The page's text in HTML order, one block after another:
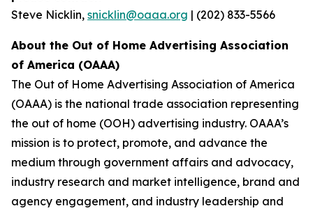
Steve Nicklin, snicklin@oaaa.org | (202) 833-5566
About the Out of Home Advertising Association
of America (OAAA)
The Out of Home Advertising Association of America
(OAAA) is the national trade association representing
the out of home (OOH) advertising industry. OAAA’s
mission is to protect, promote, and advance the
medium through government affairs and advocacy,
industry research and market intelligence, brand and
agency engagement, and industry leadership and